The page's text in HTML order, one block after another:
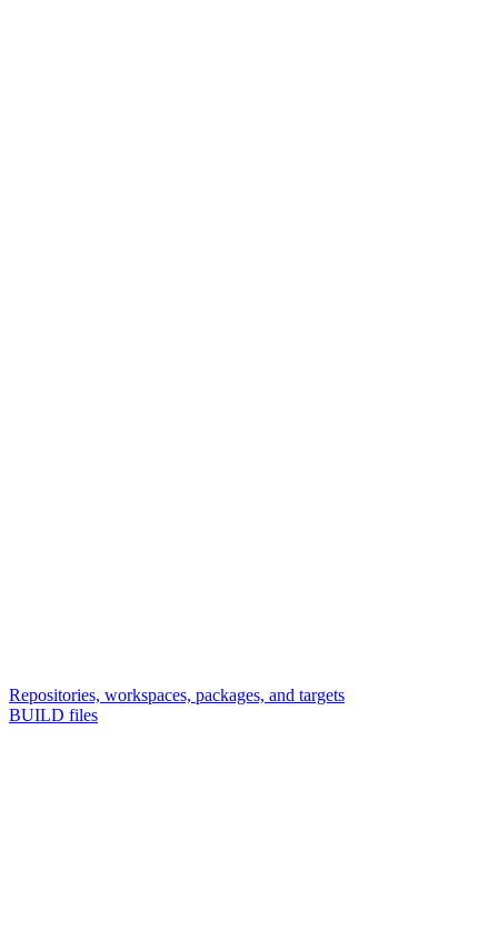
Repositories, workspaces, packages, and targets
BUILD files